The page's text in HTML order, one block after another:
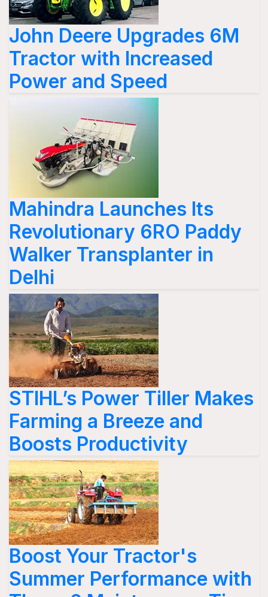
John Deere Upgrades 6M
Tractor with Increased
Power and Speed
Mahindra Launches Its
Revolutionary 6RO Paddy
Walker Transplanter in
Delhi
STIHL’s Power Tiller Makes
Farming a Breeze and
Boosts Productivity
Boost Your Tractor's
Summer Performance with